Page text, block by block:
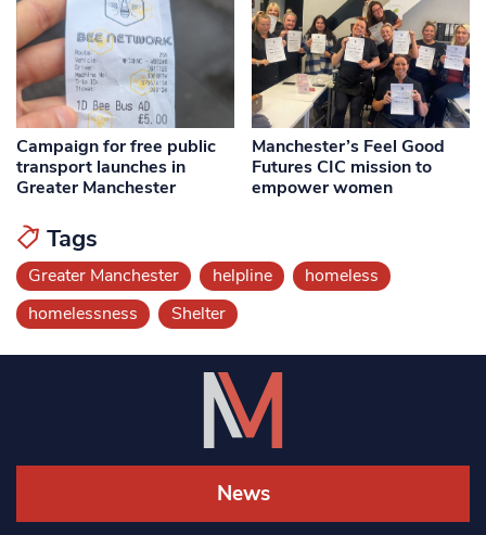
Campaign for free public
transport launches in
Greater Manchester
Manchester’s Feel Good
Futures CIC mission to
empower women
Tags
Greater Manchester helpline
homeless
homelessness
Shelter
News